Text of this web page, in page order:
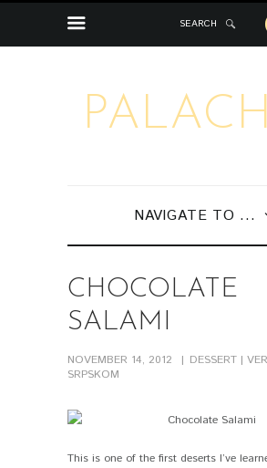
SEARCH
NAVIGATE TO ...
CHOCOLATE
SALAMI
NOVEMBER 14, 2012 DESSERT |
SRPSKOM
This is one of the first deserts I’ve